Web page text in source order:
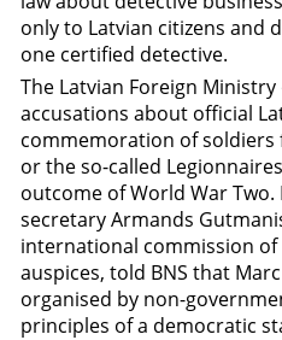
only to Latvian citizens and
one certified detective.
The Latvian Foreign
accusations about official
commemoration of soldiers
or the so-called
outcome of World War
secretary Armands
international commission
auspices, told BNS that
organised by non-
principles of a democratic